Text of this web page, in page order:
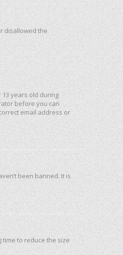
disallowed the
years old during
before you can
email address or
been banned. It is
to reduce the size